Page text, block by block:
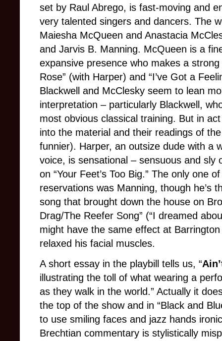
set by Raul Abrego, is fast-moving and
very talented singers and dancers. The
Maiesha McQueen and Anastacia
and Jarvis B. Manning. McQueen is a
expansive presence who makes a
Rose” (with Harper) and “I’ve Got a
Blackwell and McClesky seem to lean
interpretation – particularly Blackwell,
most obvious classical training. But in
into the material and their readings of
funnier). Harper, an outsize dude with a
voice, is sensational – sensuous and sly
on “Your Feet’s Too Big.” The only one
reservations was Manning, though he’s
song that brought down the house on
Drag/The Reefer Song” (“I dreamed
might have the same effect at
relaxed his facial muscles.
A short essay in the playbill tells us, “
illustrating the toll of what wearing a
as they walk in the world.” Actually it
the top of the show and in “Black and
to use smiling faces and jazz hands
Brechtian commentary is stylistically